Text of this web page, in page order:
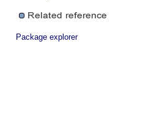
Package explorer